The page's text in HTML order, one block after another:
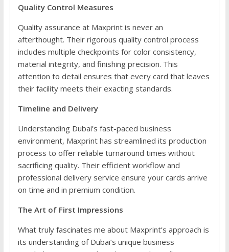
Quality Control Measures
Quality assurance at Maxprint is never an
afterthought. Their rigorous quality control process
includes multiple checkpoints for color consistency,
material integrity, and finishing precision. This
attention to detail ensures that every card that leaves
their facility meets their exacting standards.
Timeline and Delivery
Understanding Dubai’s fast-paced business
environment, Maxprint has streamlined its production
process to offer reliable turnaround times without
sacrificing quality. Their efficient workflow and
professional delivery service ensure your cards arrive
on time and in premium condition.
The Art of First Impressions
What truly fascinates me about Maxprint’s approach is
its understanding of Dubai’s unique business